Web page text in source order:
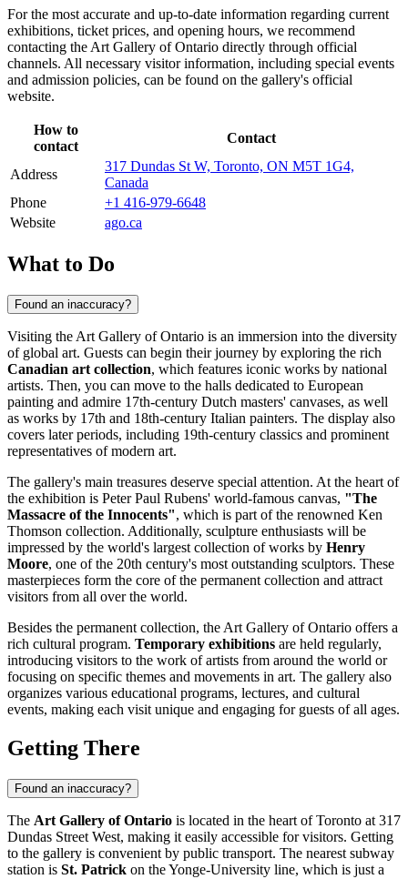
For the most accurate and up-to-date information regarding current
exhibitions, ticket prices, and opening hours, we recommend
contacting the Art Gallery of Ontario directly through official
channels. All necessary visitor information, including special events
and admission policies, can be found on the gallery's official
website.
How to
contact
Contact
Address
317 Dundas St W, Toronto, ON M5T 1G4,
Canada
Phone
+1 416-979-6648
Website
ago.ca
What to Do
Found an inaccuracy?
Visiting the Art Gallery of Ontario is an immersion into the diversity
of global art. Guests can begin their journey by exploring the rich
Canadian art collection, which features iconic works by national
artists. Then, you can move to the halls dedicated to European
painting and admire 17th-century Dutch masters' canvases, as well
as works by 17th and 18th-century Italian painters. The display also
covers later periods, including 19th-century classics and prominent
representatives of modern art.
The gallery's main treasures deserve special attention. At the heart of
the exhibition is Peter Paul Rubens' world-famous canvas, "The
Massacre of the Innocents", which is part of the renowned Ken
Thomson collection. Additionally, sculpture enthusiasts will be
impressed by the world's largest collection of works by Henry
Moore, one of the 20th century's most outstanding sculptors. These
masterpieces form the core of the permanent collection and attract
visitors from all over the world.
Besides the permanent collection, the Art Gallery of Ontario offers a
rich cultural program. Temporary exhibitions are held regularly,
introducing visitors to the work of artists from around the world or
focusing on specific themes and movements in art. The gallery also
organizes various educational programs, lectures, and cultural
events, making each visit unique and engaging for guests of all ages.
Getting There
Found an inaccuracy?
The Art Gallery of Ontario is located in the heart ofToronto at 317
Dundas Street West, making it easily accessible for visitors. Getting
to the gallery is convenient by public transport. The nearest subway
station is St. Patrick on the Yonge-University line, which is just a